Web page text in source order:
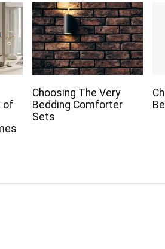
of
Choosing The Very
Bedding Comforter
Sets